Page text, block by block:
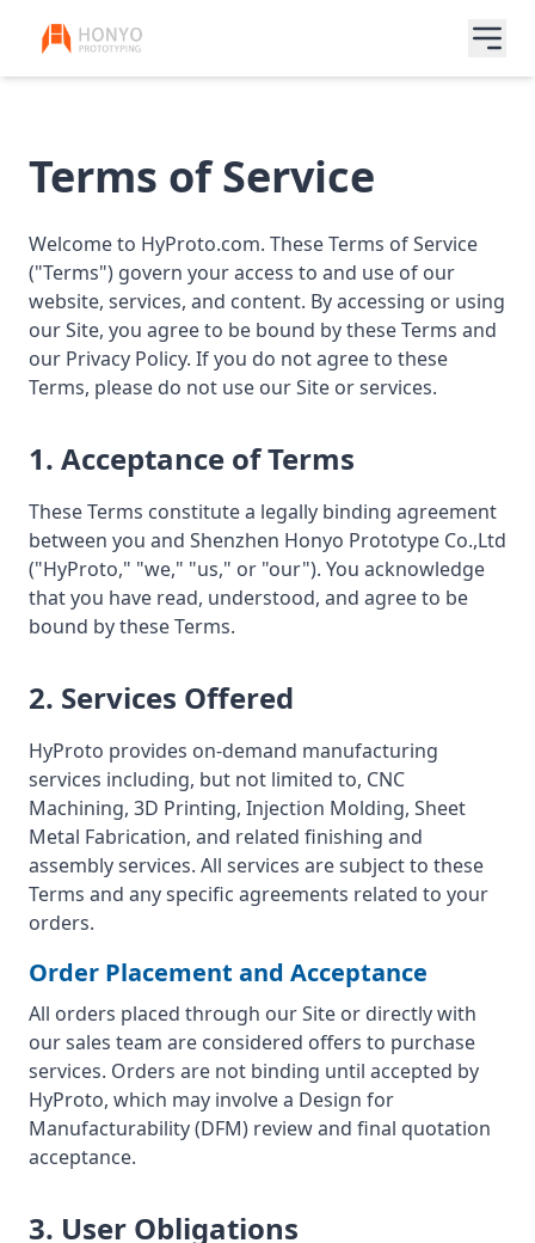
Terms of Service
Welcome to HyProto.com. These Terms of Service
("Terms") govern your access to and use of our
website, services, and content. By accessing or using
our Site, you agree to be bound by these Terms and
our Privacy Policy. If you do not agree to these
Terms, please do not use our Site or services.
1. Acceptance of Terms
These Terms constitute a legally binding agreement
between you and Shenzhen Honyo Prototype Co.,Ltd
("HyProto," "we," "us," or "our"). You acknowledge
that you have read, understood, and agree to be
bound by these Terms.
2. Services Offered
HyProto provides on-demand manufacturing
services including, but not limited to, CNC
Machining, 3D Printing, Injection Molding, Sheet
Metal Fabrication, and related finishing and
assembly services. All services are subject to these
Terms and any specific agreements related to your
orders.
Order Placement and Acceptance
All orders placed through our Site or directly with
our sales team are considered offers to purchase
services. Orders are not binding until accepted by
HyProto, which may involve a Design for
Manufacturability (DFM) review and final quotation
acceptance.
3. User Obligations